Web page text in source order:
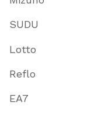
SUDU
Lotto
Reflo
EA7